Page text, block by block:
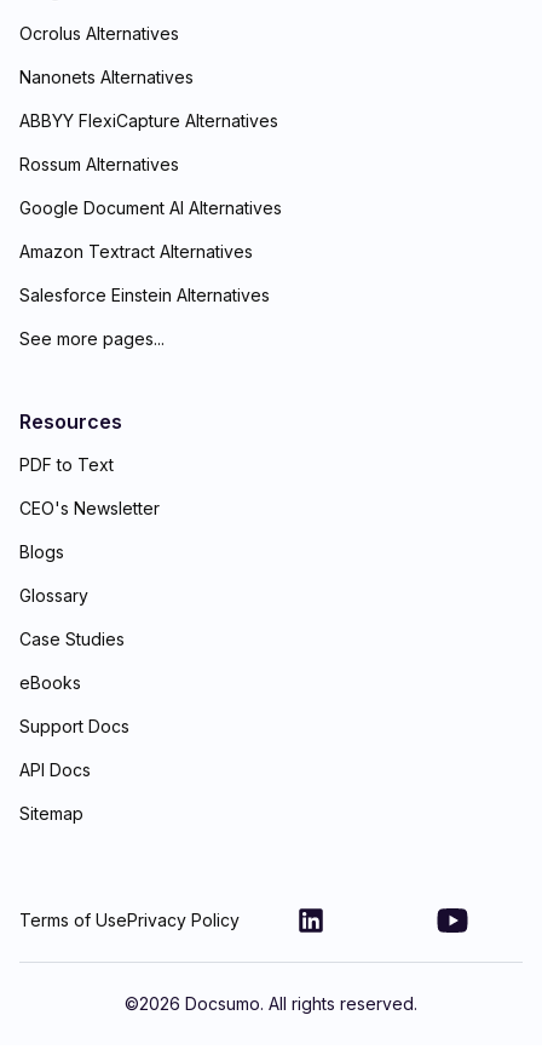
Ocrolus Alternatives
Nanonets Alternatives
ABBYY FlexiCapture Alternatives
Rossum Alternatives
Google Document AI Alternatives
Amazon Textract Alternatives
Salesforce Einstein Alternatives
See more pages...
Resources
PDF to Text
CEO's Newsletter
Blogs
Glossary
Case Studies
eBooks
Support Docs
API Docs
Sitemap
Terms of UsePrivacy Policy
©2026 Docsumo. All rights reserved.